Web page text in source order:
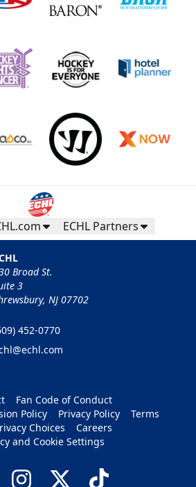
ECHL Partners
Broad St.
3
NJ 07702
452-0770
Fan Code of Conduct
Policy
Privacy Policy
Terms
Choices
Careers
and Cookie Settings